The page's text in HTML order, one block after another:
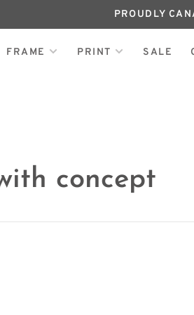
PROUDLY
FRAME PRINT SALE
concept